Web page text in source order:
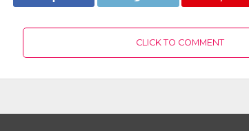
CLICK TO COMMENT